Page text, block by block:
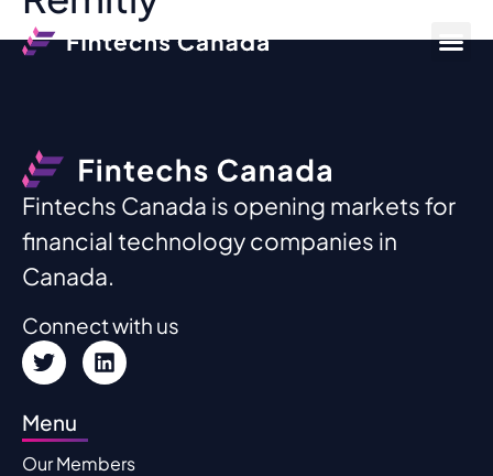
Fintechs Canada is opening markets for
financial technology companies in
Canada.
Connect with us
Menu
Our Members